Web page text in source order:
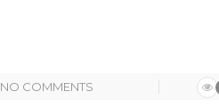
NO COMMENTS